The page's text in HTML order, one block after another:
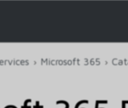
Microsoft 365